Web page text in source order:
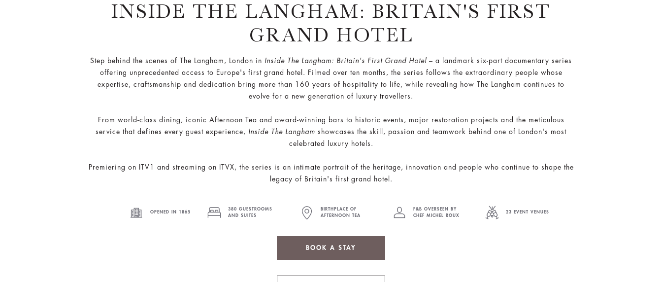
INSIDE THE LANGHAM: BRITAIN'S FIRST
GRAND HOTEL
Step behind the scenes of The Langham, London in Inside The Langham: Britain's First Grand Hotel – a landmark six-part documentary series
offering unprecedented access to Europe's first grand hotel. Filmed over ten months, the series follows the extraordinary people whose
expertise, craftsmanship and dedication bring more than 160 years of hospitality to life, while revealing how The Langham continues to
evolve for a new generation of luxury travellers.
From world-class dining, iconic Afternoon Tea and award-winning bars to historic events, major restoration projects and the meticulous
service that defines every guest experience, Inside The Langham showcases the skill, passion and teamwork behind one of London's most
celebrated luxury hotels.
Premiering on ITV1 and streaming on ITVX, the series is an intimate portrait of the heritage, innovation and people who continue to shape the
legacy of Britain's first grand hotel.
OPENED IN 1865
380 GUESTROOMS
AND SUITES
BIRTHPLACE OF
AFTERNOON TEA
F&B OVERSEEN BY
CHEF MICHEL ROUX
23 EVENT VENUES
BOOK A STAY